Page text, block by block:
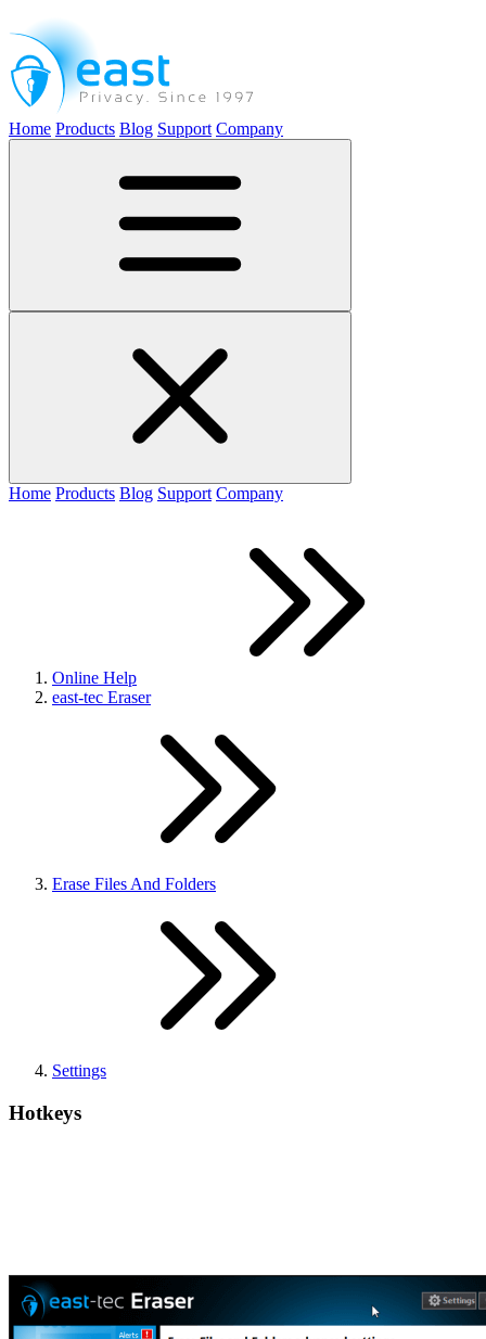
Home Products Blog Support Company
Home Products Blog Support Company
Online Help
east-tec Eraser
Erase Files And Folders
Settings
Hotkeys